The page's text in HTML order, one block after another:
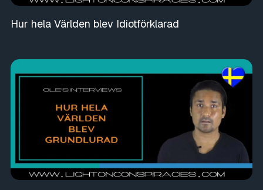
Hur hela Världen blev Idiotförklarad